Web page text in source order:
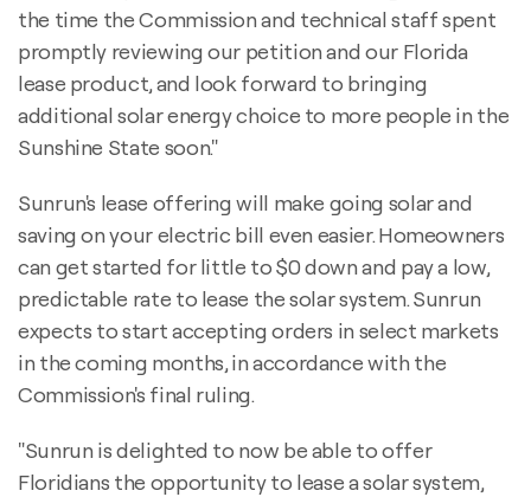
the time the Commission and technical staff spent
promptly reviewing our petition and our Florida
lease product, and look forward to bringing
additional solar energy choice to more people in the
Sunshine State soon."
Sunrun's lease offering will make going solar and
saving on your electric bill even easier. Homeowners
can get started for little to $0 down and pay a low,
predictable rate to lease the solar system. Sunrun
expects to start accepting orders in select markets
in the coming months, in accordance with the
Commission's final ruling.
"Sunrun is delighted to now be able to offer
Floridians the opportunity to lease a solar system,